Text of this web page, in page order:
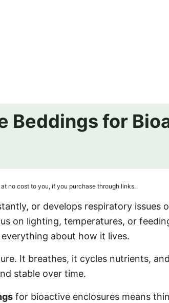
Beddings for
no cost to you, if you purchase through links.
or develops respiratory issues
on lighting, temperatures, or
everything about how it lives.
It breathes, it cycles nutrients,
stable over time.
for bioactive enclosures means